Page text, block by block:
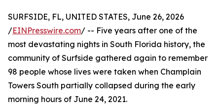
SURFSIDE, FL, UNITED STATES, June 26, 2026
/EINPresswire.com/ -- Five years after one of the
most devastating nights in South Florida history, the
community of Surfside gathered again to remember
98 people whose lives were taken when Champlain
Towers South partially collapsed during the early
morning hours of June 24, 2021.